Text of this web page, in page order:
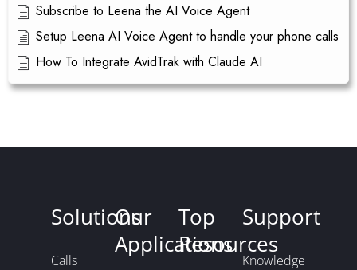
Subscribe to Leena the AI Voice Agent
Setup Leena AI Voice Agent to handle your phone calls
How To Integrate AvidTrak with Claude AI
Solutions
Calls
Our
Applications
Top
Resources
Support
Knowledge